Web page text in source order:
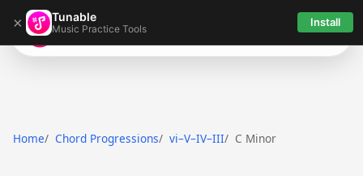
× Tunable
Music Practice Tools Install
Tunable
Home Chord Progressions vi–V–IV–III C Minor